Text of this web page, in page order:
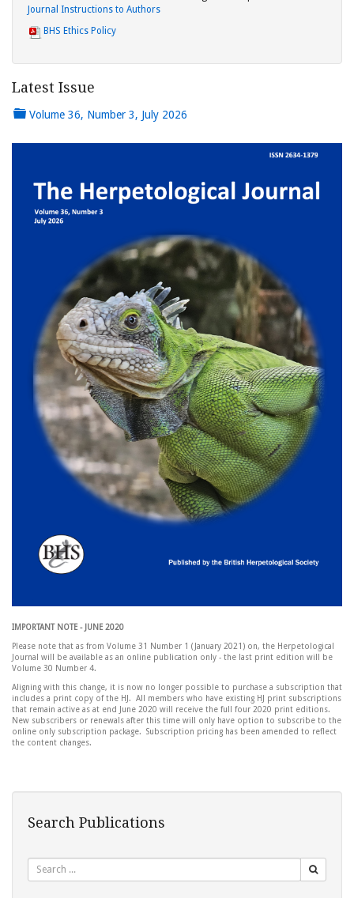
Journal Instructions to Authors
BHS Ethics Policy
Latest Issue
Volume 36, Number 3, July 2026
IMPORTANT NOTE - JUNE 2020
Please note that as from Volume 31 Number 1 (January 2021) on, the Herpetological
Journal will be available as an online publication only - the last print edition will be
Volume 30 Number 4.
Aligning with this change, it is now no longer possible to purchase a subscription that
includes a print copy of the HJ. All members who have existing HJ print subscriptions
that remain active as at end June 2020 will receive the full four 2020 print editions.
New subscribers or renewals after this time will only have option to subscribe to the
online only subscription package. Subscription pricing has been amended to reflect
the content changes.
Search Publications